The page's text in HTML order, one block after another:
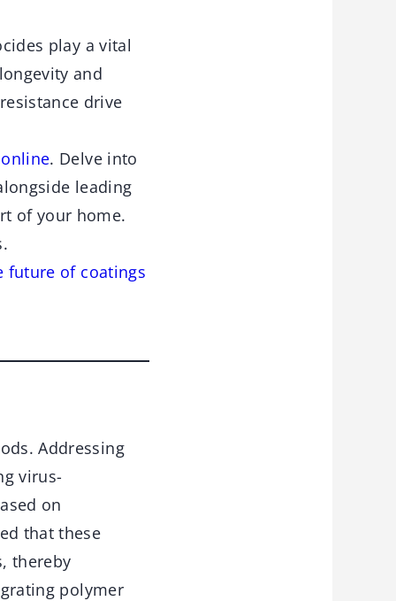
play a vital
and
drive
. Delve into
leading
of your home.
future of coatings
Addressing
virus-
on
that these
thereby
polymer